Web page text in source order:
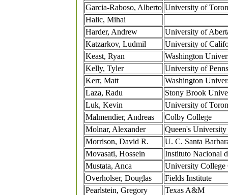
Garcia-Raboso, Alberto University of
Halic, Mihai
Harder, Andrew
University of
Katzarkov, Ludmil
University of
Keast, Ryan
Washington
Kelly, Tyler
University of
Kerr, Matt
Washington
Laza, Radu
Stony Brook
Luk, Kevin
University of
Malmendier, Andreas
Colby College
Molnar, Alexander
Queen's University
Morrison, David R.
U. C. Santa
Movasati, Hossein
Instituto Nacional
Mustata, Anca
University College
Overholser, Douglas
Fields Institute
Pearlstein, Gregory
Texas A&M